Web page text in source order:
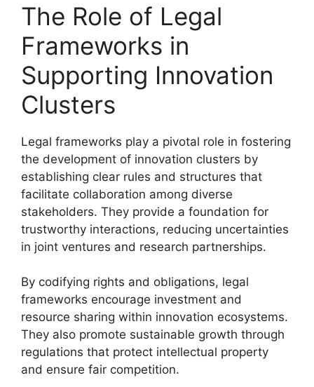
The Role of Legal
Frameworks in
Supporting Innovation
Clusters
Legal frameworks play a pivotal role in fostering
the development of innovation clusters by
establishing clear rules and structures that
facilitate collaboration among diverse
stakeholders. They provide a foundation for
trustworthy interactions, reducing uncertainties
in joint ventures and research partnerships.
By codifying rights and obligations, legal
frameworks encourage investment and
resource sharing within innovation ecosystems.
They also promote sustainable growth through
regulations that protect intellectual property
and ensure fair competition.